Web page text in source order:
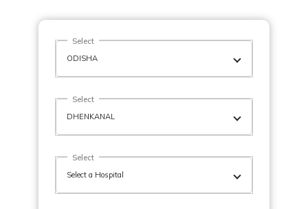
Select
Select
Select